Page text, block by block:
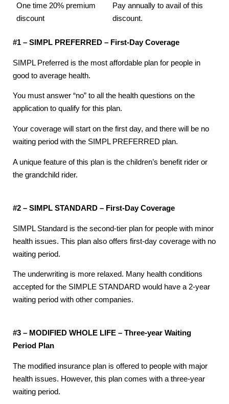
One time 20% premium
discount
Pay annually to avail of this
discount.
#1 – SIMPL PREFERRED – First-Day Coverage
SIMPL Preferred is the most affordable plan for people in
good to average health.
You must answer “no” to all the health questions on the
application to qualify for this plan.
Your coverage will start on the first day, and there will be no
waiting period with the SIMPL PREFERRED plan.
A unique feature of this plan is the children’s benefit rider or
the grandchild rider.
#2 – SIMPL STANDARD – First-Day Coverage
SIMPL Standard is the second-tier plan for people with minor
health issues. This plan also offers first-day coverage with no
waiting period.
The underwriting is more relaxed. Many health conditions
accepted for the SIMPLE STANDARD would have a 2-year
waiting period with other companies.
#3 – MODIFIED WHOLE LIFE – Three-year Waiting
Period Plan
The modified insurance plan is offered to people with major
health issues. However, this plan comes with a three-year
waiting period.